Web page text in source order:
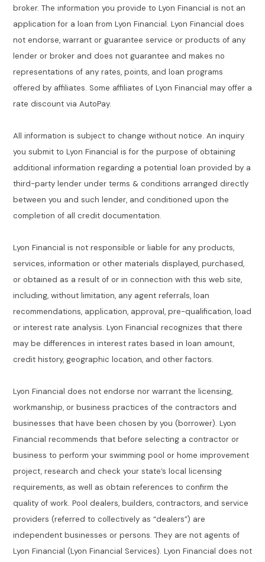
broker. The information you provide to Lyon Financial is not an
application for a loan from Lyon Financial. Lyon Financial does
not endorse, warrant or guarantee service or products of any
lender or broker and does not guarantee and makes no
representations of any rates, points, and loan programs
offered by affiliates. Some affiliates of Lyon Financial may offer a
rate discount via AutoPay.
All information is subject to change without notice. An inquiry
you submit to Lyon Financial is for the purpose of obtaining
additional information regarding a potential loan provided by a
third-party lender under terms & conditions arranged directly
between you and such lender, and conditioned upon the
completion of all credit documentation.
Lyon Financial is not responsible or liable for any products,
services, information or other materials displayed, purchased,
or obtained as a result of or in connection with this web site,
including, without limitation, any agent referrals, loan
recommendations, application, approval, pre-qualification, load
or interest rate analysis. Lyon Financial recognizes that there
may be differences in interest rates based in loan amount,
credit history, geographic location, and other factors.
Lyon Financial does not endorse nor warrant the licensing,
workmanship, or business practices of the contractors and
businesses that have been chosen by you (borrower). Lyon
Financial recommends that before selecting a contractor or
business to perform your swimming pool or home improvement
project, research and check your state’s local licensing
requirements, as well as obtain references to confirm the
quality of work. Pool dealers, builders, contractors, and service
providers (referred to collectively as “dealers”) are
independent businesses or persons. They are not agents of
Lyon Financial (Lyon Financial Services). Lyon Financial does not